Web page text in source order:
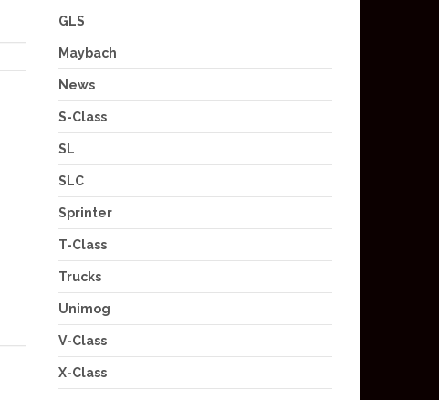
GLS
Maybach
News
S-Class
SL
SLC
Sprinter
T-Class
Trucks
Unimog
V-Class
X-Class